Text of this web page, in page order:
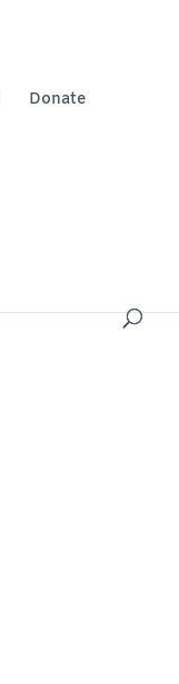
Donate